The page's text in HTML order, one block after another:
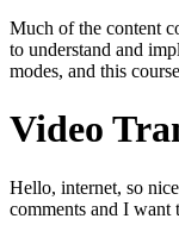
Much of the content
to understand and
modes, and this
Video
Hello, internet, so
comments and I want